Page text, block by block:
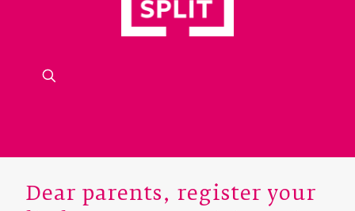
Dear parents, register your